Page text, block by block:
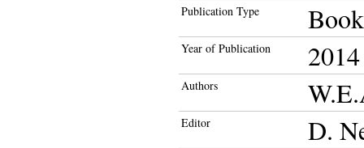
Publication Type
Year of Publication 2014
Authors
Editor D.